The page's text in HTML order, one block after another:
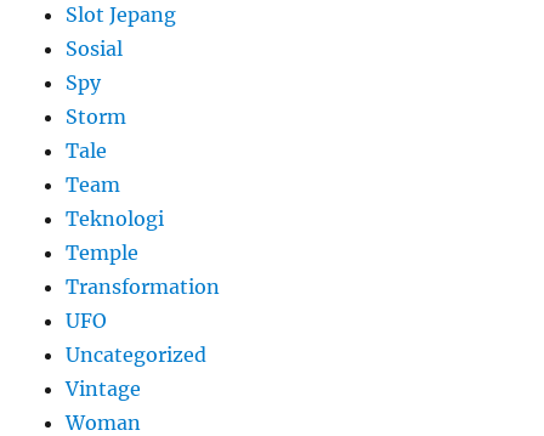
Slot Jepang
Sosial
Spy
Storm
Tale
Team
Teknologi
Temple
Transformation
UFO
Uncategorized
Vintage
Woman